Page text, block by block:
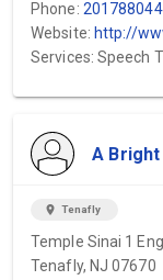
Phone:
Website: http://
Services: Speech
A
location_on Tenafly
Temple Sinai 1
Tenafly, NJ 07670